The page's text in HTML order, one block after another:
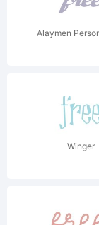
Alaymen
Winger